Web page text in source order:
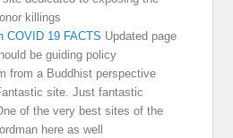
killings
COVID 19 FACTS Updated page
be guiding policy
from a Buddhist perspective
site. Just fantastic
of the very best sites of the
here as well